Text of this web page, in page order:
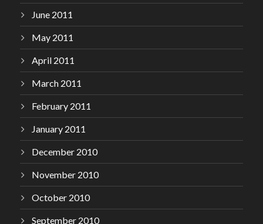
June 2011
May 2011
April 2011
March 2011
February 2011
January 2011
December 2010
November 2010
October 2010
September 2010